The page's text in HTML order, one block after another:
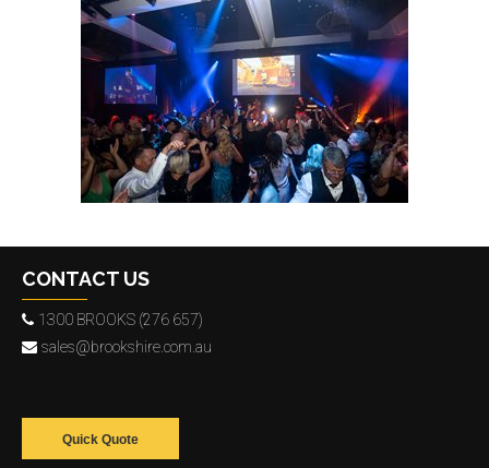
CONTACT US
1300 BROOKS (276 657)
sales@brookshire.com.au
Quick Quote